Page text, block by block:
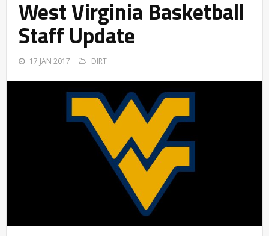
West Virginia Basketball
Staff Update
17 JAN 2017 DIRT